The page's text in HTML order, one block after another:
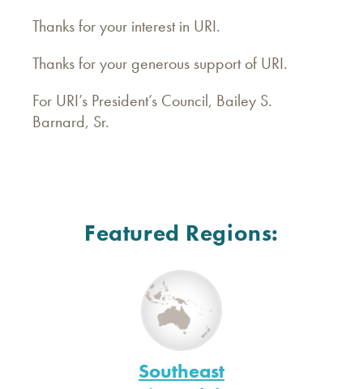
Thanks for your interest in URI.
Thanks for your generous support of URI.
For URI’s President’s Council, Bailey S.
Barnard, Sr.
Featured Regions:
Southeast